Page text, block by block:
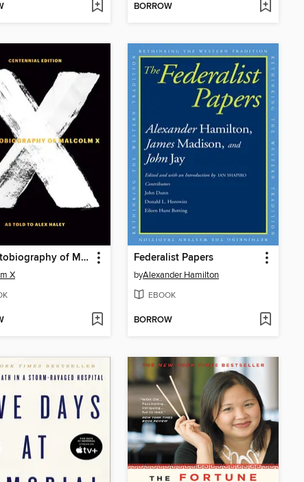
BORROW
The Autobiography of Malcolm X
X
Federalist Papers
byAlexander Hamilton
EBOOK
BORROW